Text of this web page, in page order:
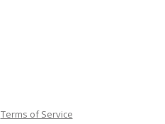
Terms of Service